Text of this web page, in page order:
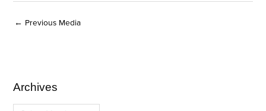
← Previous Media
Archives
A
r
C
a